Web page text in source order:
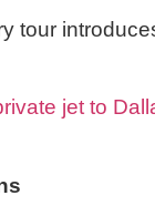
tour
jet to